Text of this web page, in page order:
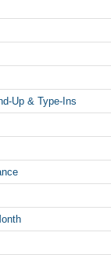
Up & Type-Ins